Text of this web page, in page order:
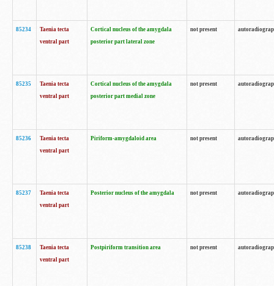
85234
Taenia tecta
ventral part
Cortical nucleus of the amygdala
posterior part lateral zone
not present
85235
Taenia tecta
ventral part
Cortical nucleus of the amygdala
posterior part medial zone
not present
85236
Taenia tecta
ventral part
Piriform-amygdaloid area not present
85237
Taenia tecta
ventral part
Posterior nucleus of the amygdala not present
85238
Taenia tecta
ventral part
Postpiriform transition area not present